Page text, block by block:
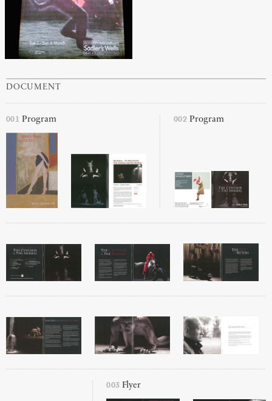
DOCUMENT
001 Program 002Program
003 Flyer